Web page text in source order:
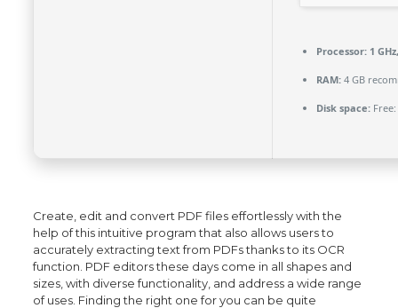
Processor:1
RAM:4 GB
Disk space:Free:
Create, edit and convert PDF files effortlessly with the
help of this intuitive program that also allows users to
accurately extracting text from PDFs thanks to its OCR
function. PDF editors these days come in all shapes and
sizes, with diverse functionality, and address a wide range
of uses. Finding the right one for you can be quite